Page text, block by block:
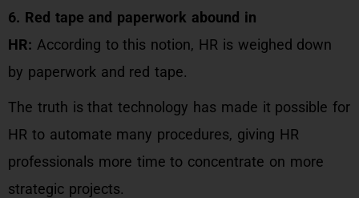
6. Red tape and paperwork abound in
HR: According to this notion, HR is weighed down
by paperwork and red tape.
The truth is that technology has made it possible for
HR to automate many procedures, giving HR
professionals more time to concentrate on more
strategic projects.